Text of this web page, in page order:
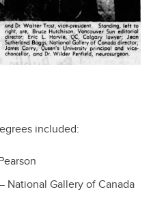
included:
National Gallery of Canada